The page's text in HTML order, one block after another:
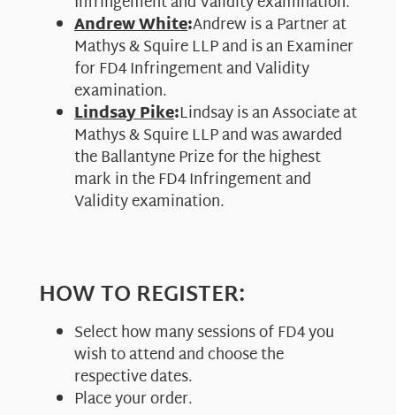
Andrew White:Andrew is a Partner at
Mathys & Squire LLP and is an Examiner
for FD4 Infringement and Validity
examination.
Lindsay Pike:Lindsay is an Associate at
Mathys & Squire LLP and was awarded
the Ballantyne Prize for the highest
mark in the FD4 Infringement and
Validity examination.
HOW TO REGISTER:
Select how many sessions of FD4 you
wish to attend and choose the
respective dates.
Place your order.